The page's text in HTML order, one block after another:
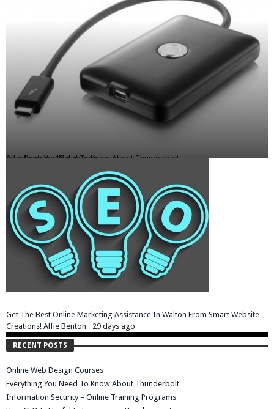
Everything You Need To Know About Thunderbolt
Alfie Benton 15 days ago
Get The Best Online Marketing Assistance In Walton From Smart Website
Creations! Alfie Benton 29 days ago
RECENT POSTS
Online Web Design Courses
Everything You Need To Know About Thunderbolt
Information Security – Online Training Programs